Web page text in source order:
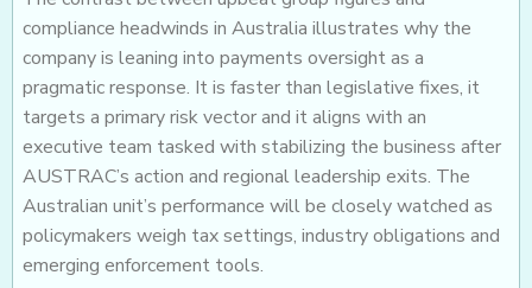
compliance headwinds in Australia illustrates why the
company is leaning into payments oversight as a
pragmatic response. It is faster than legislative fixes, it
targets a primary risk vector and it aligns with an
executive team tasked with stabilizing the business after
AUSTRAC’s action and regional leadership exits. The
Australian unit’s performance will be closely watched as
policymakers weigh tax settings, industry obligations and
emerging enforcement tools.